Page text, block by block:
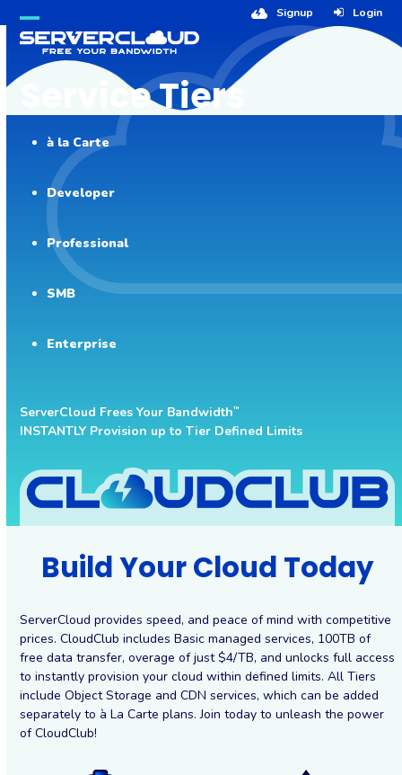
to
content
Signup Login
Open
mobile
Close
mobile
Service Tiers
à la Carte
Developer
Professional
SMB
Enterprise
ServerCloud Frees Your Bandwidth™
INSTANTLY Provision up to Tier Defined Limits
Build Your Cloud Today
ServerCloud provides speed, and peace of mind with competitive
prices. CloudClub includes Basic managed services, 100TB of
free data transfer, overage of just $4/TB, and unlocks full access
to instantly provision your cloud within defined limits. All Tiers
include Object Storage and CDN services, which can be added
separately to à La Carte plans. Join today to unleash the power
of CloudClub!